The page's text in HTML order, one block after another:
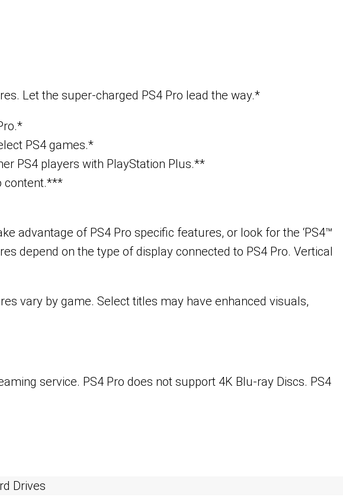
Let the super-charged PS4 Pro lead the way.*
PS4 games.*
PS4 players with PlayStation Plus.**
content.***
advantage of PS4 Pro specific features, or look for the ‘PS4™
depend on the type of display connected to PS4 Pro. Vertical
vary by game. Select titles may have enhanced visuals,
service. PS4 Pro does not support 4K Blu-ray Discs. PS4
Drives